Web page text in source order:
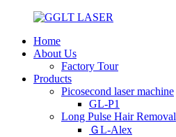
Home
About Us
Factory Tour
Products
Picosecond laser machine
GL-P1
Long Pulse Hair Removal
ＧL-Alex